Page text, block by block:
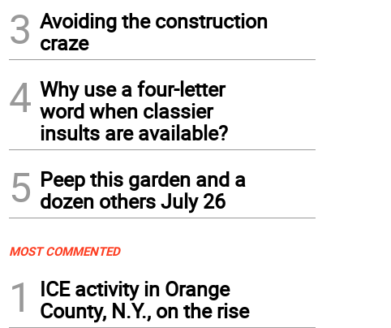
3 Avoiding the construction
craze
4 Why use a four-letter
word when classier
insults are available?
5 Peep this garden and a
dozen others July 26
MOST COMMENTED
1
ICE activity in Orange
County, N.Y., on the rise